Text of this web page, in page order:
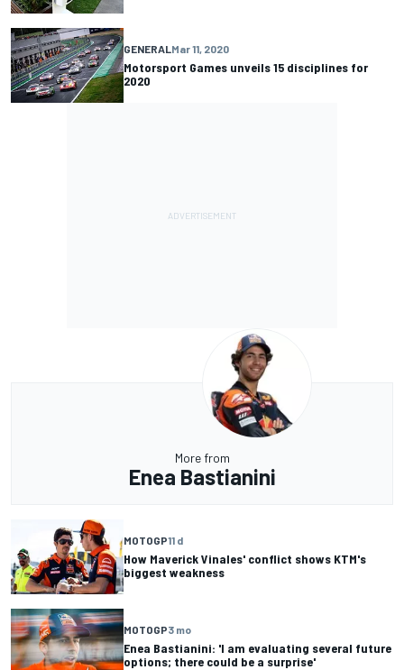
GENERALMar 11, 2020
Motorsport Games unveils 15 disciplines for
2020
More from
Enea Bastianini
MOTOGP11 d
How Maverick Vinales' conflict shows KTM's
biggest weakness
MOTOGP3 mo
Enea Bastianini: 'I am evaluating several future
options; there could be a surprise'